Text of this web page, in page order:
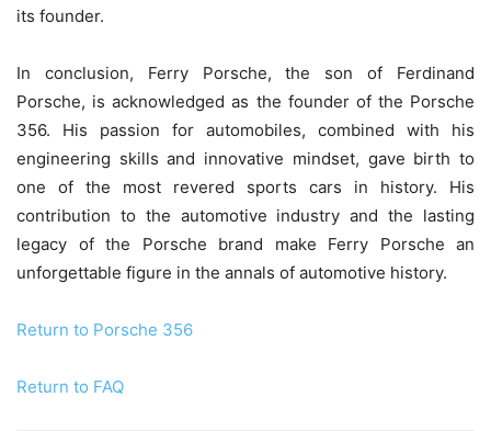
its founder.
In conclusion, Ferry Porsche, the son of Ferdinand
Porsche, is acknowledged as the founder of the Porsche
356. His passion for automobiles, combined with his
engineering skills and innovative mindset, gave birth to
one of the most revered sports cars in history. His
contribution to the automotive industry and the lasting
legacy of the Porsche brand make Ferry Porsche an
unforgettable figure in the annals of automotive history.
Return to Porsche 356
Return to FAQ